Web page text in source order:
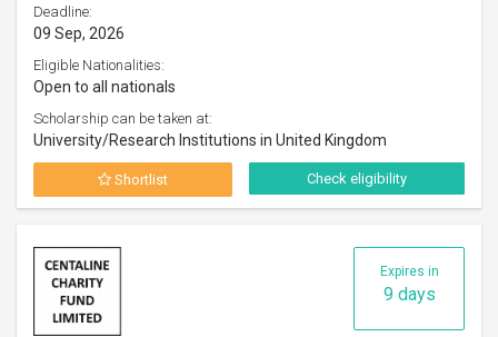
Deadline:
09 Sep, 2026
Eligible Nationalities:
Open to all nationals
Scholarship can be taken at:
University/Research Institutions in United Kingdom
Shortlist Check eligibility
Expires in
9 days